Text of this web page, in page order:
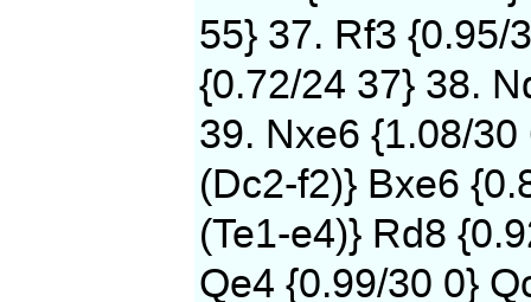
55} 37. Rf3 {0.95/
{0.72/24 37} 38.
39. Nxe6 {1.08/30
(Dc2-f2)} Bxe6
(Te1-e4)} Rd8
Qe4 {0.99/30 0}